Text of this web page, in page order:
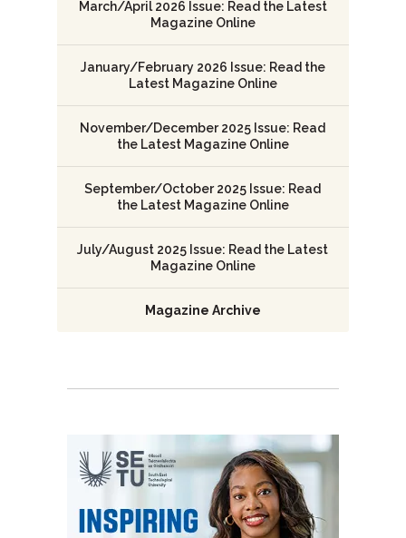
March/April 2026 Issue: Read the Latest
Magazine Online
January/February 2026 Issue: Read the
Latest Magazine Online
November/December 2025 Issue: Read
the Latest Magazine Online
September/October 2025 Issue: Read
the Latest Magazine Online
July/August 2025 Issue: Read the Latest
Magazine Online
Magazine Archive